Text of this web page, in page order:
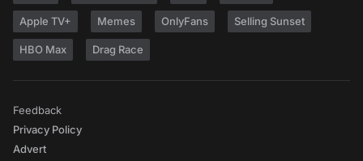
Apple TV+ Memes OnlyFans Selling Sunset
HBO Max Drag Race
Feedback
Privacy Policy
Advert